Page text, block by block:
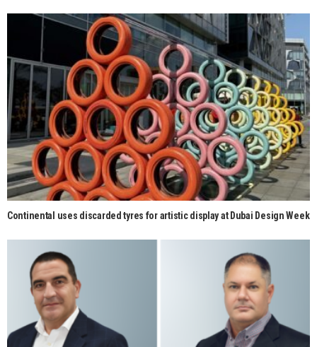
Continental uses discarded tyres for artistic display at Dubai Design Week